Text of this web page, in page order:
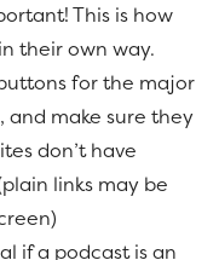
This is how
their own way.
for the major
and make sure they
don’t have
links may be
if a podcast is an